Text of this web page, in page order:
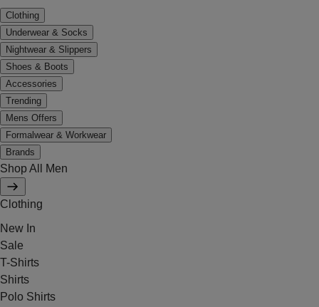
Clothing
Underwear & Socks
Nightwear & Slippers
Shoes & Boots
Accessories
Trending
Mens Offers
Formalwear & Workwear
Brands
Shop All Men
Clothing
New In
Sale
T-Shirts
Shirts
Polo Shirts